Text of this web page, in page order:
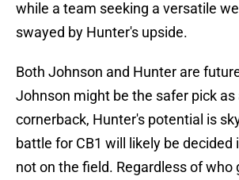
while a team seeking a versatile
swayed by Hunter's upside.
Both Johnson and Hunter are
Johnson might be the safer pick as
cornerback, Hunter's potential is
battle for CB1 will likely be decided
not on the field. Regardless of who